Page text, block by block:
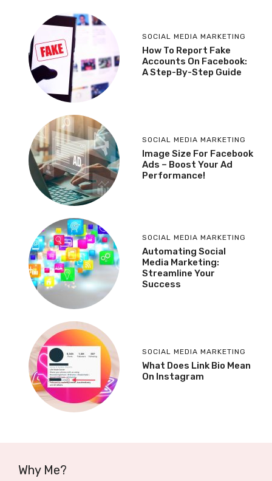
SOCIAL MEDIA MARKETING
How To Report Fake
Accounts On Facebook:
A Step-By-Step Guide
SOCIAL MEDIA MARKETING
Image Size For Facebook
Ads – Boost Your Ad
Performance!
SOCIAL MEDIA MARKETING
Automating Social
Media Marketing:
Streamline Your
Success
SOCIAL MEDIA MARKETING
What Does Link Bio Mean
On Instagram
Why Me?